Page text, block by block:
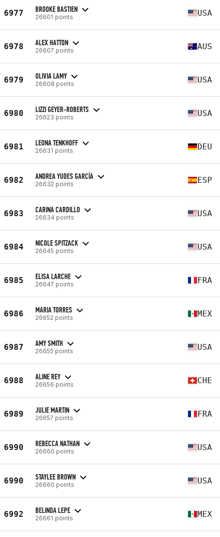
6977 BROOKE BASTIEN
26601 points USA
6978 ALEX HATTON
26607 points AUS
6979 OLIVIA LAMY
26608 points USA
6980 LIZZI GEYER-ROBERTS
26623 points USA
6981 LEONA TENKHOFF
26631 points DEU
6982 ANDREA YUDES GARCÍA
26632 points ESP
6983 CARINA CARDILLO
26634 points USA
6984 NICOLE SPITZACK
26645 points USA
6985 ELISA LARCHE
26647 points FRA
6986 MARIA TORRES
26652 points MEX
6987 AMY SMITH
26655 points USA
6988 ALINE REY
26656 points CHE
6989 JULIE MARTIN
26657 points FRA
6990 REBECCA NATHAN
26660 points USA
6990 STAYLEE BROWN
26660 points USA
6992 BELINDA LEPE
26661 points MEX